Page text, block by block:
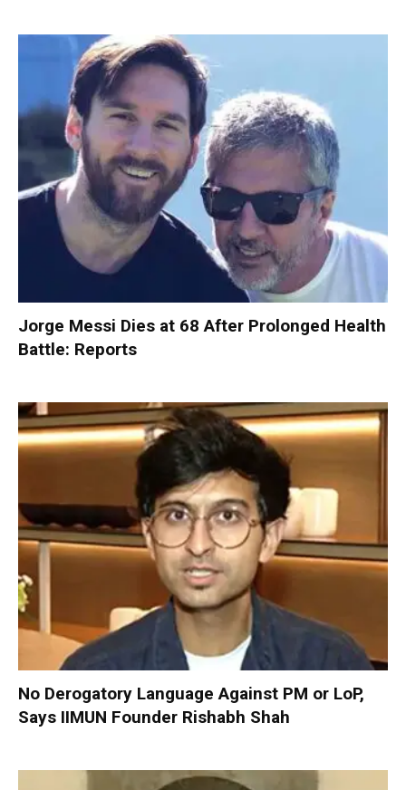
Jorge Messi Dies at 68 After Prolonged Health
Battle: Reports
No Derogatory Language Against PM or LoP,
Says IIMUN Founder Rishabh Shah